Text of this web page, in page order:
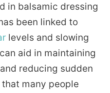
in balsamic dressing
been linked to
levels and slowing
aid in maintaining
reducing sudden
many people